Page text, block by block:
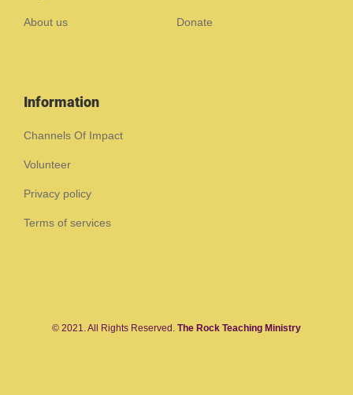
About us Donate
Information
Channels Of Impact
Volunteer
Privacy policy
Terms of services
© 2021. All Rights Reserved. The Rock Teaching Ministry